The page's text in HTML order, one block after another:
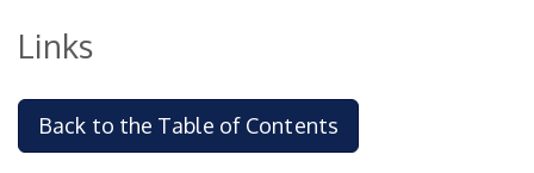
Links
Back to the Table of Contents